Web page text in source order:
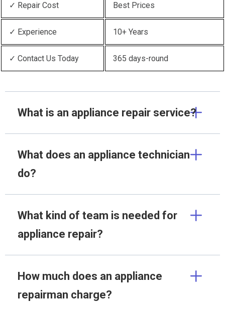
✓ Repair Cost Best Prices
✓ Experience 10+ Years
✓ Contact Us Today 365 days-round
What is an appliance repair service?
What does an appliance technician
do?
What kind of team is needed for
appliance repair?
How much does an appliance
repairman charge?